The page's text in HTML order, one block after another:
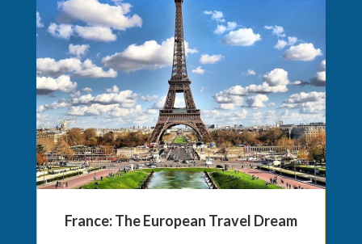
France: The European Travel Dream